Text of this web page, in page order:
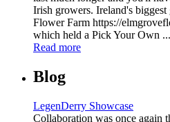
Irish growers. Ireland's
Flower Farm https://
which held a Pick Your Own ...
Read more
Blog
LegenDerry Showcase
Collaboration was once again